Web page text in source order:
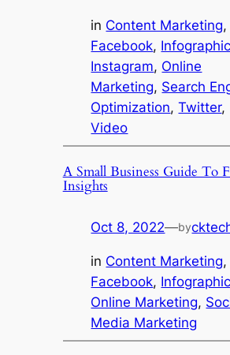
in Content Marketing
Facebook,
Instagram, Online
Marketing, Search
Optimization, Twitter
Video
A Small Business Guide To
Insights
Oct 8, 2022—by
in Content Marketing
Facebook,
Online Marketing,
Media Marketing